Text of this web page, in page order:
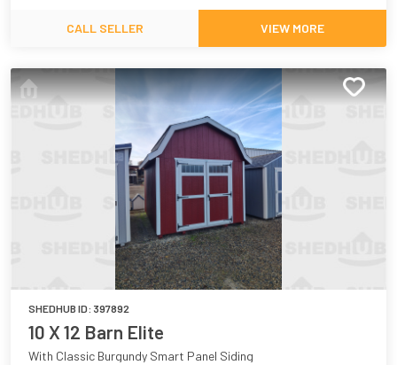
CALL SELLER VIEW MORE
SHEDHUB ID: 397892
10 X 12 Barn Elite
With Classic Burgundy Smart Panel Siding